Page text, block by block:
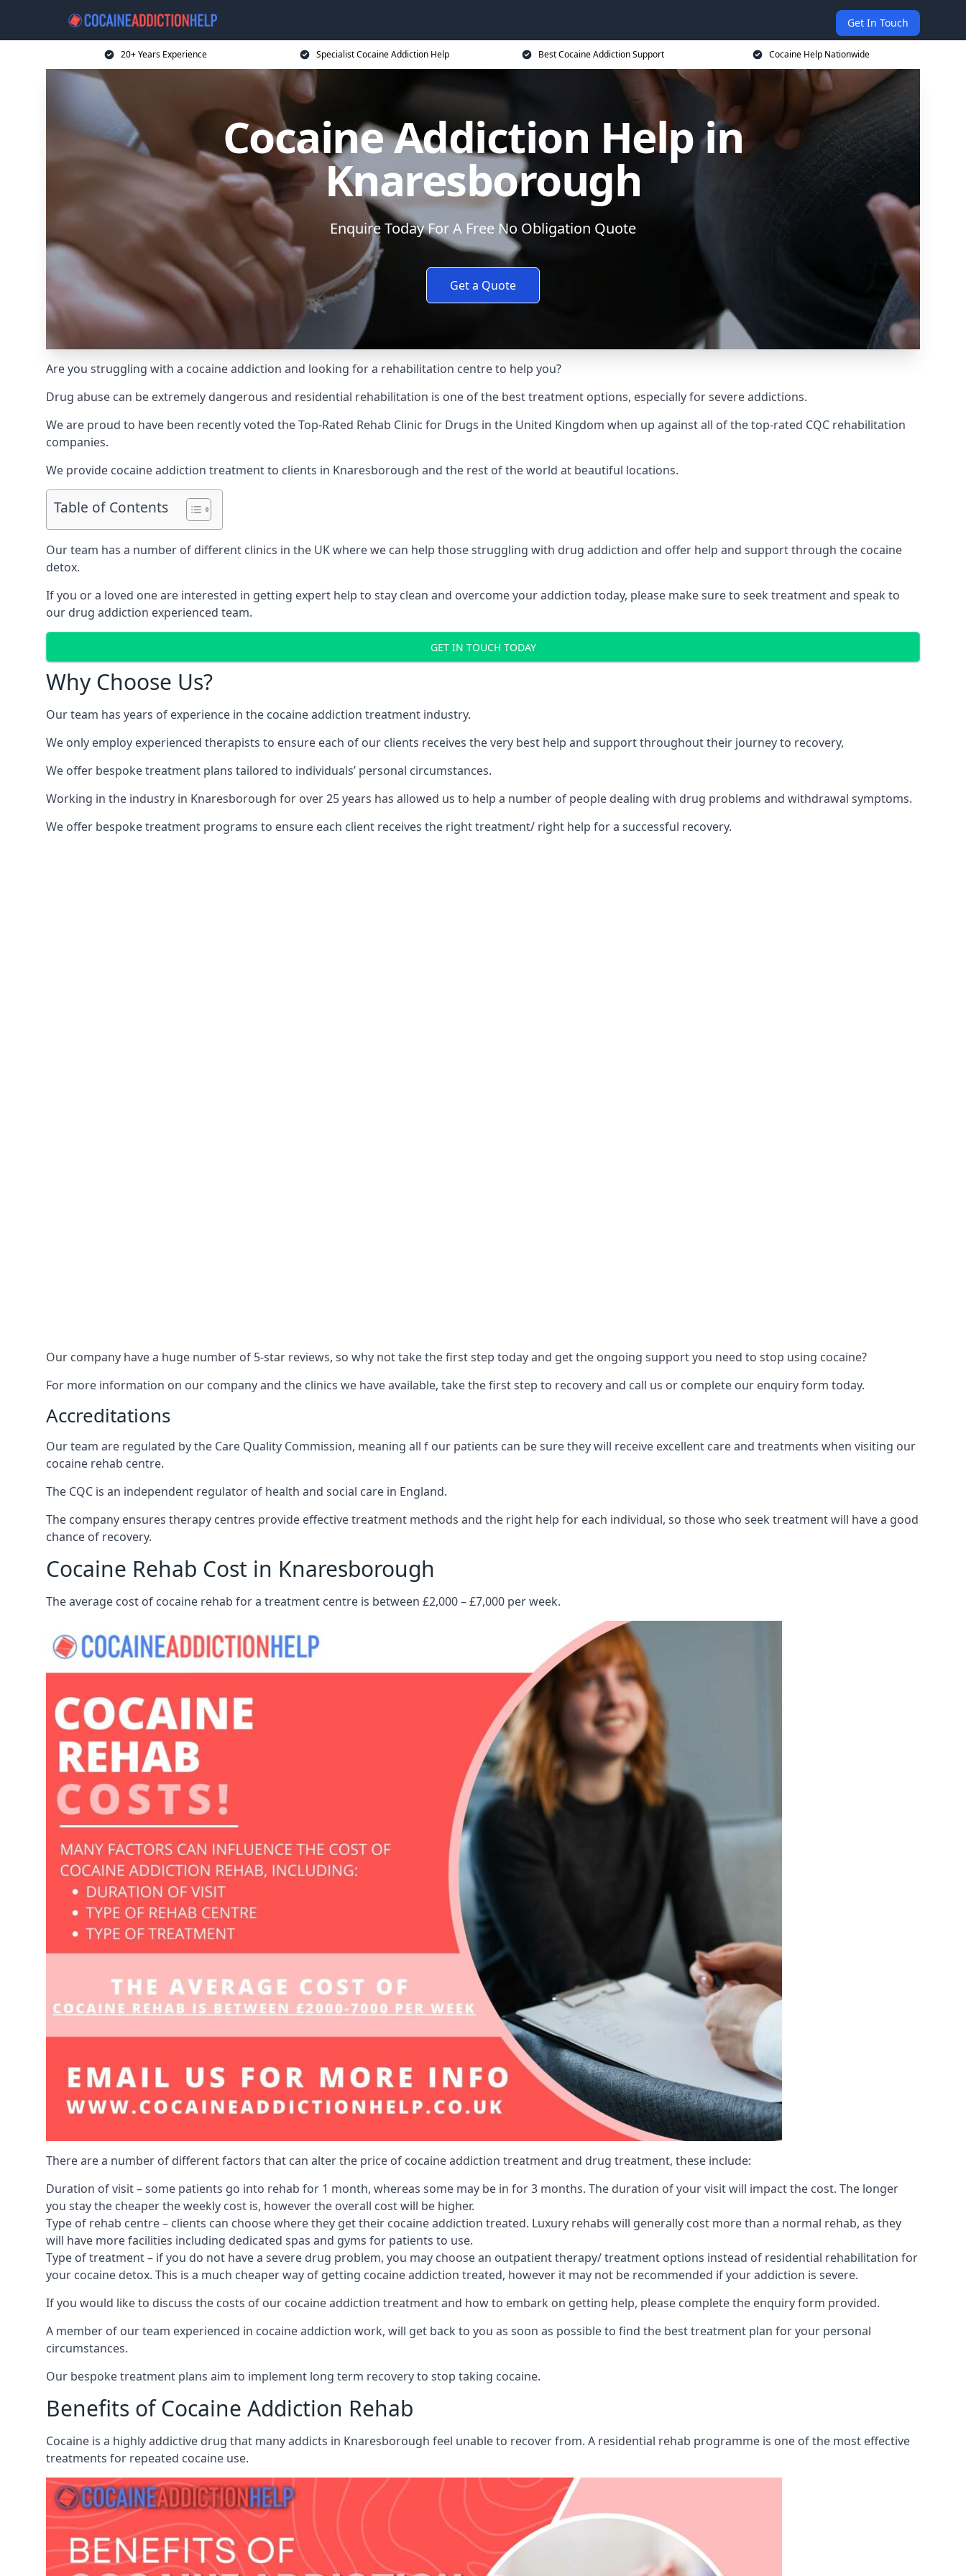
Get In Touch
20+ Years Experience Specialist Cocaine Addiction Help Best Cocaine Addiction Support Cocaine Help Nationwide
Cocaine Addiction Help in
Knaresborough
Enquire Today For A Free No Obligation Quote
Get a Quote
Are you struggling with a cocaine addiction and looking for a rehabilitation centre to help you?
Drug abuse can be extremely dangerous and residential rehabilitation is one of the best treatment options, especially for severe addictions.
We are proud to have been recently voted theTop-Rated Rehab Clinic for Drugs in the United Kingdom when up against all of the top-rated CQC rehabilitation
companies.
We provide cocaine addiction treatment to clients in Knaresborough and the rest of the world at beautiful locations.
Table of Contents
Our team has a number of different clinics in the UK where we can help those struggling with drug addiction and offer help and support through the cocaine
detox.
If you or a loved one are interested in getting expert help to stay clean and overcome your addiction today, please make sure to seek treatment and speak to
our drug addiction experienced team.
GET IN TOUCH TODAY
Why Choose Us?
Our team has years of experience in the cocaine addiction treatment industry.
We only employ experienced therapists to ensure each of our clients receives the very best help and support throughout their journey to recovery,
We offer bespoke treatment plans tailored to individuals’ personal circumstances.
Working in the industry in Knaresborough for over 25 years has allowed us to help a number of people dealing with drug problems and withdrawal symptoms.
We offer bespoke treatment programs to ensure each client receives the right treatment/ right help for a successful recovery.
Our company have a huge number of 5-star reviews, so why not take the first step today and get the ongoing support you need to stop using cocaine?
For more information on our company and the clinics we have available, take the first step to recovery and call us or complete our enquiry form today.
Accreditations
Our team are regulated by the Care Quality Commission, meaning all f our patients can be sure they will receive excellent care and treatments when visiting our
cocaine rehab centre.
The CQC is an independent regulator of health and social care in England.
The company ensures therapy centres provide effective treatment methods and the right help for each individual, so those who seek treatment will have a good
chance of recovery.
Cocaine Rehab Cost in Knaresborough
The average cost of cocaine rehab for a treatment centre is between £2,000 – £7,000 per week.
There are a number of different factors that can alter the price of cocaine addiction treatment and drug treatment, these include:
Duration of visit – some patients go into rehab for 1 month, whereas some may be in for 3 months. The duration of your visit will impact the cost. The longer
you stay the cheaper the weekly cost is, however the overall cost will be higher.
Type of rehab centre – clients can choose where they get their cocaine addiction treated. Luxury rehabs will generally cost more than a normal rehab, as they
will have more facilities including dedicated spas and gyms for patients to use.
Type of treatment – if you do not have a severe drug problem, you may choose an outpatient therapy/ treatment options instead of residential rehabilitation for
your cocaine detox. This is a much cheaper way of getting cocaine addiction treated, however it may not be recommended if your addiction is severe.
If you would like to discuss the costs of our cocaine addiction treatment and how to embark on getting help, please complete the enquiry form provided.
A member of our team experienced in cocaine addiction work, will get back to you as soon as possible to find the best treatment plan for your personal
circumstances.
Our bespoke treatment plans aim to implement long term recovery to stop taking cocaine.
Benefits of Cocaine Addiction Rehab
Cocaine is a highly addictive drug that many addicts in Knaresborough feel unable to recover from. A residential rehab programme is one of the most effective
treatments for repeated cocaine use.